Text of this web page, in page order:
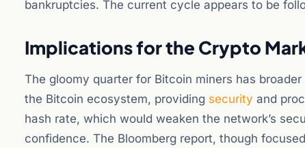
bankruptcies. The current cycle appears to be
Implications for the Crypto
The gloomy quarter for Bitcoin miners has
the Bitcoin ecosystem, providing security and
hash rate, which would weaken the network’s
confidence. The Bloomberg report, though